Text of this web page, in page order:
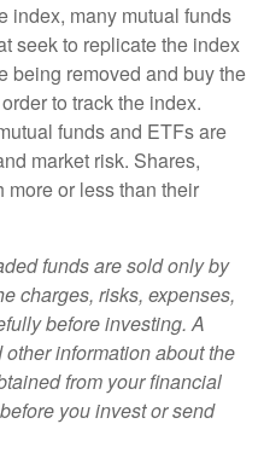
index, many mutual funds
seek to replicate the index
being removed and buy the
to track the index.
funds and ETFs are
market risk. Shares,
more or less than their
funds are sold only by
charges, risks, expenses,
before investing. A
information about the
from your financial
you invest or send